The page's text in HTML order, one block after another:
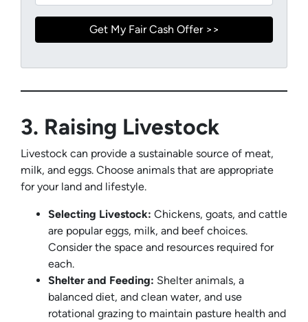
3. Raising Livestock
Livestock can provide a sustainable source of meat,
milk, and eggs. Choose animals that are appropriate
for your land and lifestyle.
Selecting Livestock: Chickens, goats, and cattle
are popular eggs, milk, and beef choices.
Consider the space and resources required for
each.
Shelter and Feeding: Shelter animals, a
balanced diet, and clean water, and use
rotational grazing to maintain pasture health and